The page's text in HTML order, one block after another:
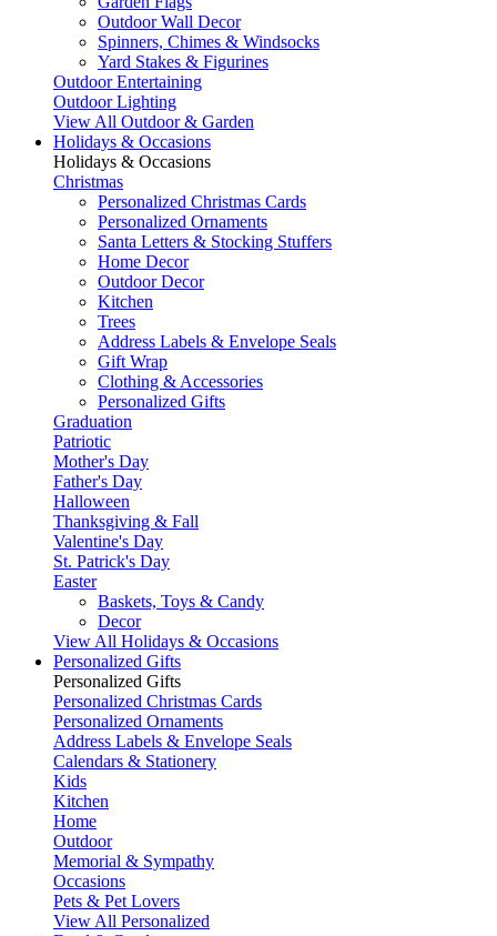
Outdoor Wall Decor
Spinners, Chimes & Windsocks
Yard Stakes & Figurines
Outdoor Entertaining
Outdoor Lighting
View All Outdoor & Garden
Holidays & Occasions
Holidays & Occasions
Christmas
Personalized Christmas Cards
Personalized Ornaments
Santa Letters & Stocking Stuffers
Home Decor
Outdoor Decor
Kitchen
Trees
Address Labels & Envelope Seals
Gift Wrap
Clothing & Accessories
Personalized Gifts
Graduation
Patriotic
Mother's Day
Father's Day
Halloween
Thanksgiving & Fall
Valentine's Day
St. Patrick's Day
Easter
Baskets, Toys & Candy
Decor
View All Holidays & Occasions
Personalized Gifts
Personalized Gifts
Personalized Christmas Cards
Personalized Ornaments
Address Labels & Envelope Seals
Calendars & Stationery
Kids
Kitchen
Home
Outdoor
Memorial & Sympathy
Occasions
Pets & Pet Lovers
View All Personalized